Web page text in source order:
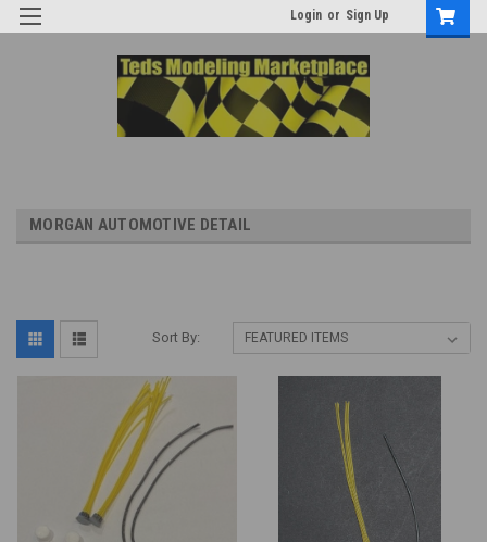
Login or Sign Up
MORGAN AUTOMOTIVE DETAIL
Sort By: